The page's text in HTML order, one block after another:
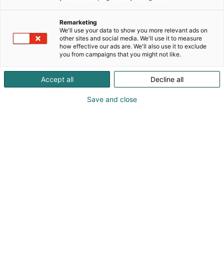
Remarketing
We'll use your data to show you more relevant ads on
other sites and social media. We'll use it to measure
how effective our ads are. We'll also use it to exclude
you from campaigns that you might not like.
Accept all Decline all
Save and close